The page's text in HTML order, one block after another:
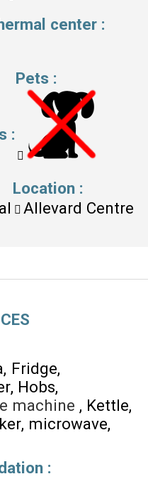
center :
:
Pets :
Location :
Allevard Centre
Fridge
Hobs
machine
Kettle
microwave
: